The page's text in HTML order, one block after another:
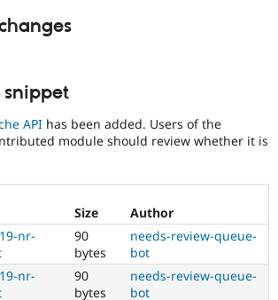
snippet
API has been added. Users of the
module should review whether it is
Size
Author
nr-
90
bytes
needs-review-queue-
bot
nr-
90
bytes
needs-review-queue-
bot